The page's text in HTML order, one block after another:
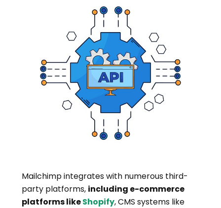
Mailchimp integrates with numerous third-
party platforms, including e-commerce
platforms likeShopify, CMS systems like